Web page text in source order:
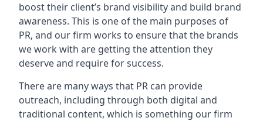
boost their client’s brand visibility and build brand
awareness. This is one of the main purposes of
PR, and our firm works to ensure that the brands
we work with are getting the attention they
deserve and require for success.
There are many ways that PR can provide
outreach, including through both digital and
traditional content, which is something our firm